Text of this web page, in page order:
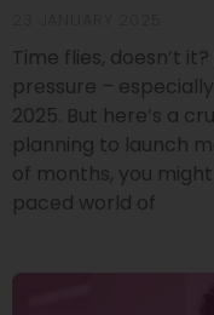
Time flies, doesn’t
pressure –
2025. But here’s a
planning to launch
of months, you
paced world of